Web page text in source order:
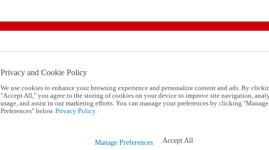
Privacy and Cookie Policy
We use cookies to enhance your browsing experience and personalize content and ads. By
"Accept All," you agree to the storing of cookies on your device to improve site navigation,
usage, and assist in our marketing efforts. You can manage your preferences by clicking "Manage
Preferences" below. Privacy Policy.
Manage Preferences Accept All